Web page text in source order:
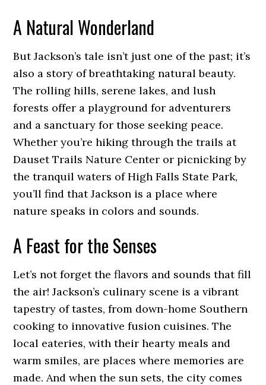
A Natural Wonderland
But Jackson’s tale isn’t just one of the past; it’s
also a story of breathtaking natural beauty.
The rolling hills, serene lakes, and lush
forests offer a playground for adventurers
and a sanctuary for those seeking peace.
Whether you’re hiking through the trails at
Dauset Trails Nature Center or picnicking by
the tranquil waters of High Falls State Park,
you’ll find that Jackson is a place where
nature speaks in colors and sounds.
A Feast for the Senses
Let’s not forget the flavors and sounds that fill
the air! Jackson’s culinary scene is a vibrant
tapestry of tastes, from down-home Southern
cooking to innovative fusion cuisines. The
local eateries, with their hearty meals and
warm smiles, are places where memories are
made. And when the sun sets, the city comes